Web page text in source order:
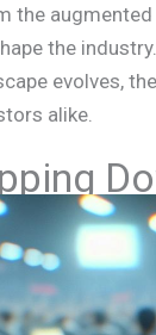
the
the
evolves,
alike.